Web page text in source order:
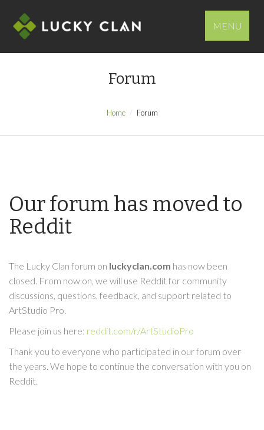
MENU
Forum
Home Forum
Our forum has moved to
Reddit
The Lucky Clan forum on luckyclan.com has now been
closed. From now on, we will use Reddit for community
discussions, questions, feedback, and support related to
ArtStudio Pro.
Please join us here: reddit.com/r/ArtStudioPro
Thank you to everyone who participated in our forum over
the years. We hope to continue the conversation with you on
Reddit.